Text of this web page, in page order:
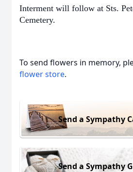
Interment will follow at Sts.
Cemetery.
To send flowers in memory,
flower store.
Send a Sympathy
Send a Sympathy